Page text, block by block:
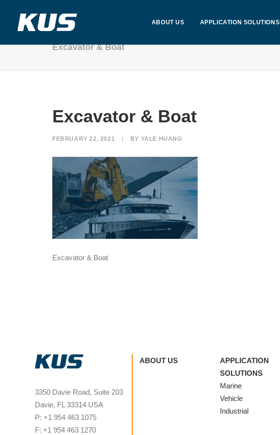
ABOUT US APPLICATION SOLUTIONS
Excavator & Boat
Excavator & Boat
FEBRUARY 22, 2021 BY YALE HUANG
Excavator & Boat
3350 Davie Road, Suite 203
Davie, FL 33314 USA
P: +1 954 463 1075
F: +1 954 463 1270
ABOUT US
APPLICATION
SOLUTIONS
Marine
Vehicle
Industrial